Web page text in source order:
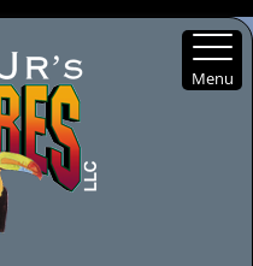
Menu